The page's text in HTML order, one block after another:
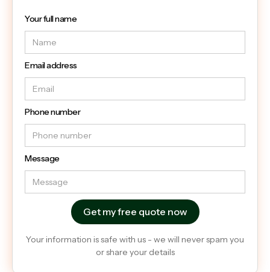
Your full name
Email address
Phone number
Message
Your information is safe with us - we will never spam you
or share your details